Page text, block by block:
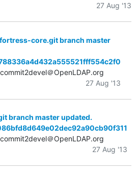
27 Aug '13
core.git branch master
＠OpenLDAP.org
27 Aug '13
branch master updated.
＠OpenLDAP.org
27 Aug '13